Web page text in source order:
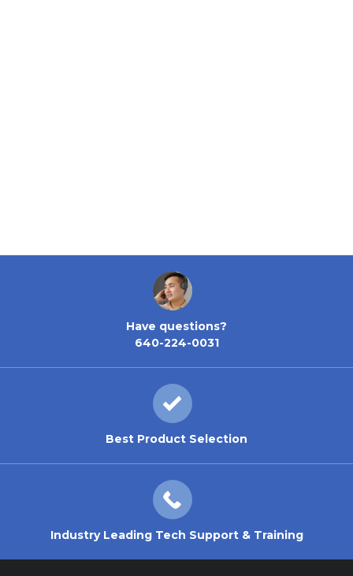
Have questions?
640-224-0031
Best Product Selection
Industry Leading Tech Support & Training